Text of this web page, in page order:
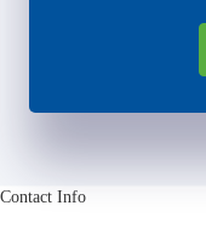
Contact Info